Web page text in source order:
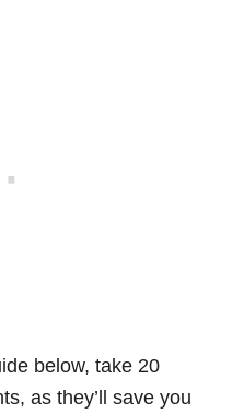
below, take 20
as they’ll save you